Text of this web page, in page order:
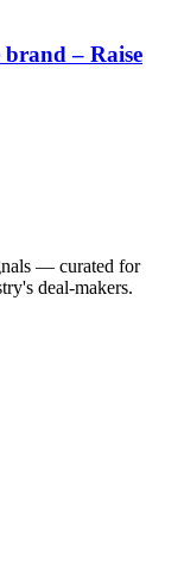
– Raise
— curated for
deal-makers.